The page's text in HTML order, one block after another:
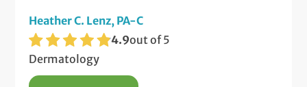
Heather C. Lenz, PA-C
4.9out of 5
Dermatology